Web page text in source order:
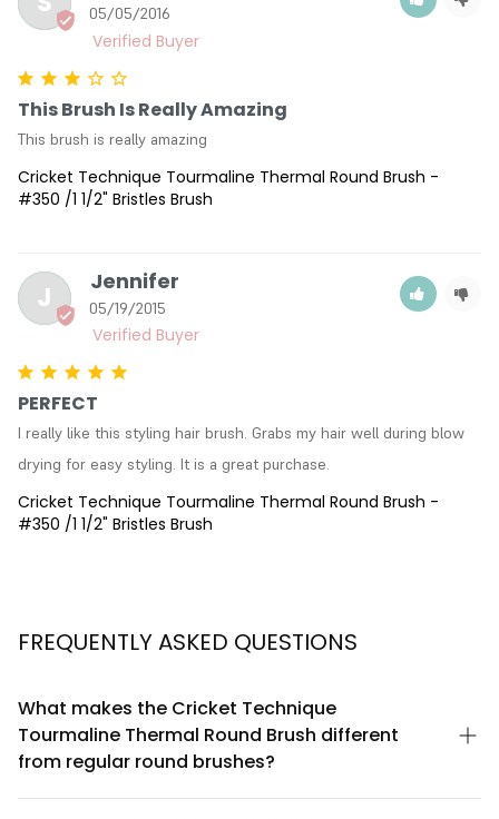
05/05/2016
This Brush Is Really Amazing
This brush is really amazing
Cricket Technique Tourmaline Thermal Round Brush -
#350 /1 1/2" Bristles Brush
J 05/19/2015
Jennifer
PERFECT
I really like this styling hair brush. Grabs my hair well during blow
drying for easy styling. It is a great purchase.
Cricket Technique Tourmaline Thermal Round Brush -
#350 /1 1/2" Bristles Brush
FREQUENTLY ASKED QUESTIONS
What makes the Cricket Technique
Tourmaline Thermal Round Brush different
from regular round brushes?